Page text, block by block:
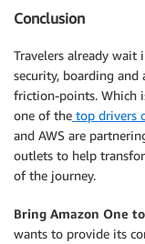
Conclusion
Travelers already wait
security, boarding and
friction-points. Which
one of the top drivers
and AWS are
outlets to help
of the journey.
Bring Amazon One
wants to provide its